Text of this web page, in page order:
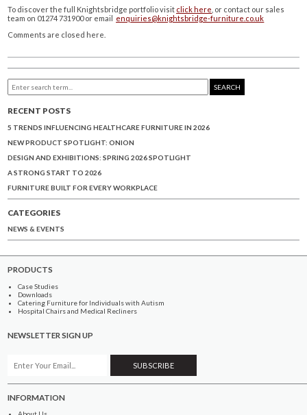
To discover the full Knightsbridge portfolio visit click here , or contact our sales
team on 01274 731900 or email enquiries@knightsbridge-furniture.co.uk
Comments are closed here.
SEARCH
RECENT POSTS
5 TRENDS INFLUENCING HEALTHCARE FURNITURE IN 2026
NEW PRODUCT SPOTLIGHT: ONION
DESIGN AND EXHIBITIONS: SPRING 2026 SPOTLIGHT
A STRONG START TO 2026
FURNITURE BUILT FOR EVERY WORKPLACE
CATEGORIES
NEWS & EVENTS
PRODUCTS
Case Studies
Downloads
Catering Furniture for Individuals with Autism
Hospital Chairs and Medical Recliners
NEWSLETTER SIGN UP
INFORMATION